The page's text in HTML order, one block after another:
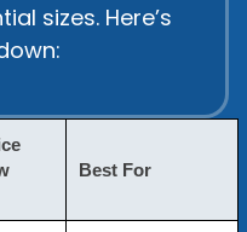
sizes. Here’s
Best For